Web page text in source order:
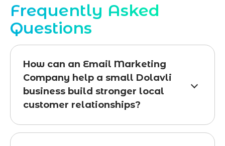
Frequently Asked
Questions
How can an Email Marketing
Company help a small Dolavli
business build stronger local
customer relationships?